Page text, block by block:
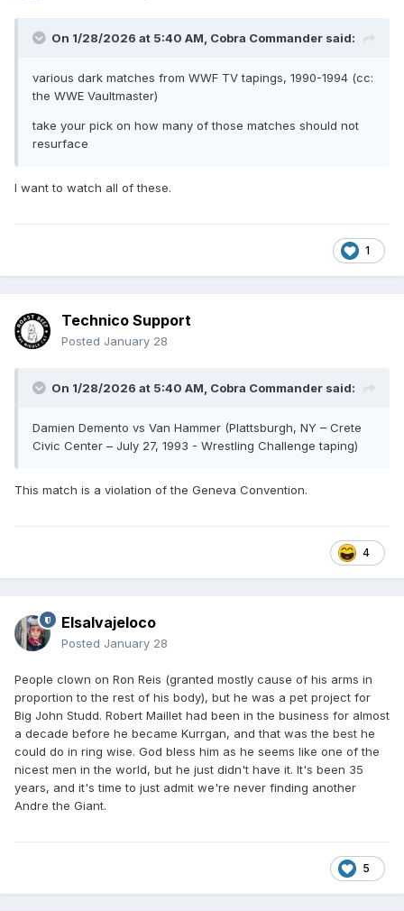
On 1/28/2026 at 5:40 AM, Cobra Commander said:
various dark matches from WWF TV tapings, 1990-1994 (cc:
the WWE Vaultmaster)
take your pick on how many of those matches should not
resurface
I want to watch all of these.
1
Technico Support
Posted January 28
On 1/28/2026 at 5:40 AM, Cobra Commander said:
Damien Demento vs Van Hammer (Plattsburgh, NY – Crete
Civic Center – July 27, 1993 - Wrestling Challenge taping)
This match is a violation of the Geneva Convention.
4
Elsalvajeloco
Posted January 28
People clown on Ron Reis (granted mostly cause of his arms in
proportion to the rest of his body), but he was a pet project for
Big John Studd. Robert Maillet had been in the business for almost
a decade before he became Kurrgan, and that was the best he
could do in ring wise. God bless him as he seems like one of the
nicest men in the world, but he just didn't have it. It's been 35
years, and it's time to just admit we're never finding another
Andre the Giant.
5